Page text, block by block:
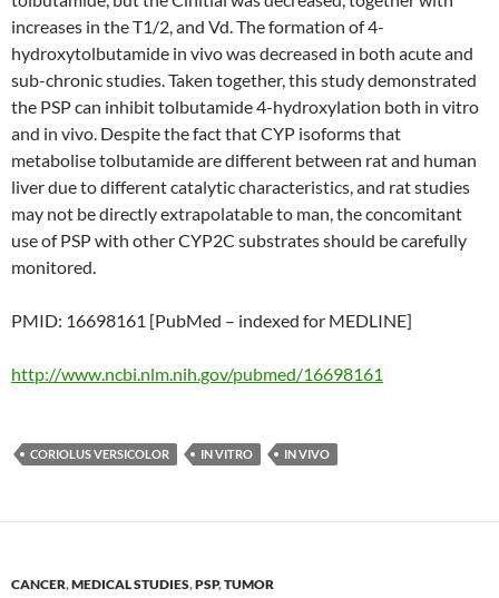
increases in the T1/2, and Vd. The formation of 4-
hydroxytolbutamide in vivo was decreased in both acute and
sub-chronic studies. Taken together, this study demonstrated
the PSP can inhibit tolbutamide 4-hydroxylation both in vitro
and in vivo. Despite the fact that CYP isoforms that
metabolise tolbutamide are different between rat and human
liver due to different catalytic characteristics, and rat studies
may not be directly extrapolatable to man, the concomitant
use of PSP with other CYP2C substrates should be carefully
monitored.
PMID: 16698161 [PubMed – indexed for MEDLINE]
http://www.ncbi.nlm.nih.gov/pubmed/16698161
CORIOLUS VERSICOLOR IN VITRO IN VIVO
CANCER,MEDICAL STUDIES,PSP,TUMOR